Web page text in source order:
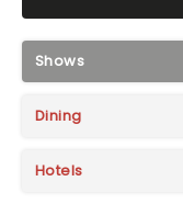
Shows
Dining
Hotels